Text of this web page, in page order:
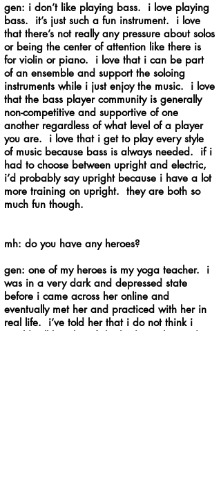
gen: i don’t like playing bass. i love playing
bass. it’s just such a fun instrument. i love
that there’s not really any pressure about solos
or being the center of attention like there is
for violin or piano. i love that i can be part
of an ensemble and support the soloing
instruments while i just enjoy the music. i love
that the bass player community is generally
non-competitive and supportive of one
another regardless of what level of a player
you are. i love that i get to play every style
of music because bass is always needed. if i
had to choose between upright and electric,
i’d probably say upright because i have a lot
more training on upright. they are both so
much fun though.
mh: do you have any heroes?
gen: one of my heroes is my yoga teacher. i
was in a very dark and depressed state
before i came across her online and
eventually met her and practiced with her in
real life. i’ve told her that i do not think i
would still be alive if she had not changed my